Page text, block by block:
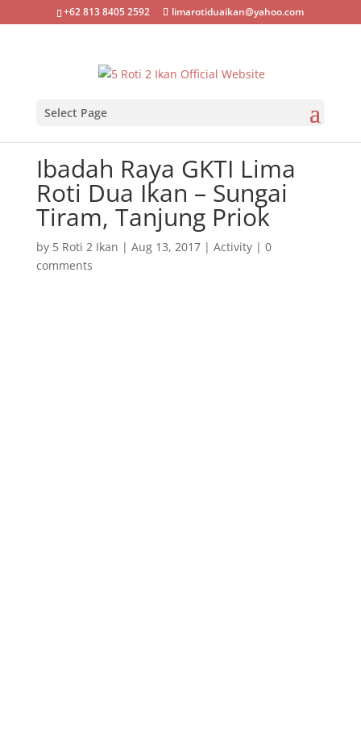
+62 813 8405 2592 limarotiduaikan@yahoo.com
Select Page
Ibadah Raya GKTI Lima
Roti Dua Ikan – Sungai
Tiram, Tanjung Priok
by 5 Roti 2 Ikan | Aug 13, 2017| Activity| 0
comments